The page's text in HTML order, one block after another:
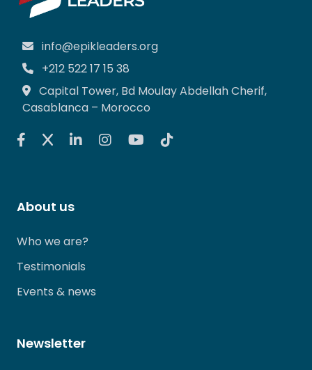
info@epikleaders.org
+212 522 17 15 38
Capital Tower, Bd Moulay Abdellah Cherif,
Casablanca – Morocco
About us
Who we are?
Testimonials
Events & news
Newsletter